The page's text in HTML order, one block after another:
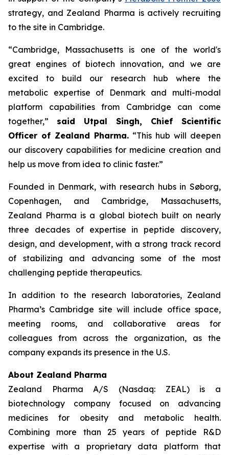
strategy, and Zealand Pharma is actively recruiting
to the site in Cambridge.
“Cambridge, Massachusetts is one of the world's
great engines of biotech innovation, and we are
excited to build our research hub where the
metabolic expertise of Denmark and multi-modal
platform capabilities from Cambridge can come
together,” said Utpal Singh, Chief Scientific
Officer of Zealand Pharma. “This hub will deepen
our discovery capabilities for medicine creation and
help us move from idea to clinic faster.”
Founded in Denmark, with research hubs in Søborg,
Copenhagen, and Cambridge, Massachusetts,
Zealand Pharma is a global biotech built on nearly
three decades of expertise in peptide discovery,
design, and development, with a strong track record
of stabilizing and advancing some of the most
challenging peptide therapeutics.
In addition to the research laboratories, Zealand
Pharma’s Cambridge site will include office space,
meeting rooms, and collaborative areas for
colleagues from across the organization, as the
company expands its presence in the U.S.
About Zealand Pharma
Zealand Pharma A/S (Nasdaq: ZEAL) is a
biotechnology company focused on advancing
medicines for obesity and metabolic health.
Combining more than 25 years of peptide R&D
expertise with a proprietary data platform that